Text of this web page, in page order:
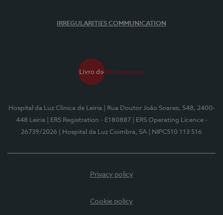
IRREGULARITIES COMMUNICATION
Hospital da Luz Clínica de Leiria
| Rua Doutor João Soares, 548, 2400-
448 Leiria
| ERS Registration - E180887
| ERS Operating Licence -
26739/2026
| Hospital da Luz Coimbra, SA | NIPC510 113 516
Privacy policy
Cookie policy